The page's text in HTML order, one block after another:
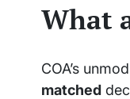
What
COA’s
matched